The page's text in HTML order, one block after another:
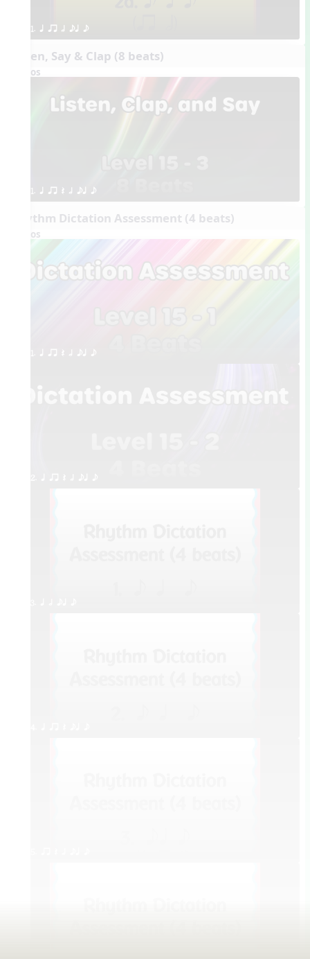
1. q qr h eq e
Listen, Say & Clap (8 beats)
Videos
1. q qr Q h eq e
Rhythm Dictation Assessment (4 beats)
Videos
1. q qr Q h eq e